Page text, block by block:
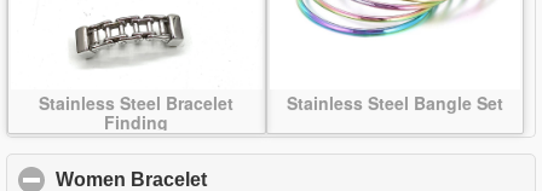
Stainless Steel Bracelet
Finding
Stainless Steel Bangle Set
Women Bracelet